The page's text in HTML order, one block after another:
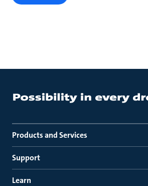
Products and Services
Support
Learn